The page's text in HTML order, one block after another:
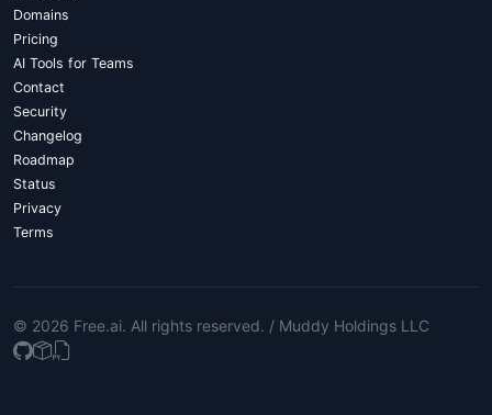
Domains
Pricing
AI Tools for Teams
Contact
Security
Changelog
Roadmap
Status
Privacy
Terms
© 2026 Free.ai. All rights reserved. / Muddy Holdings LLC